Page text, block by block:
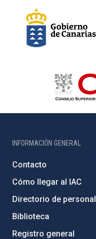
INFORMACIÓN GENERAL
Contacto
Cómo llegar al IAC
Directorio de personal
Biblioteca
Registro general